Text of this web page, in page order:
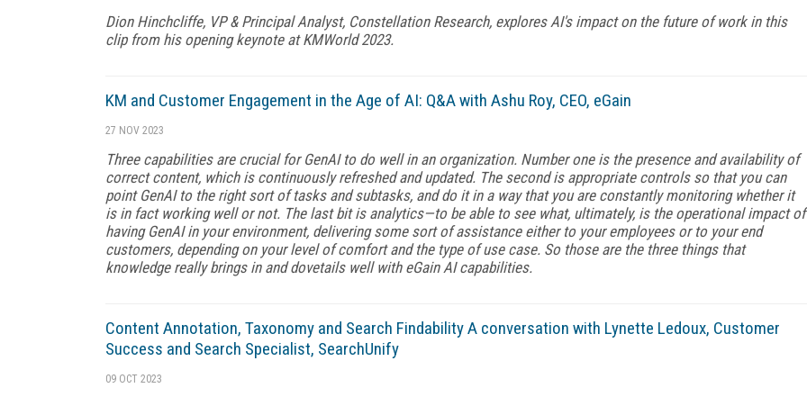
Dion Hinchcliffe, VP & Principal Analyst, Constellation Research, explores AI's impact on the future of work in this
clip from his opening keynote at KMWorld 2023.
KM and Customer Engagement in the Age of AI: Q&A with Ashu Roy, CEO, eGain
27 NOV 2023
Three capabilities are crucial for GenAI to do well in an organization. Number one is the presence and availability of
correct content, which is continuously refreshed and updated. The second is appropriate controls so that you can
point GenAI to the right sort of tasks and subtasks, and do it in a way that you are constantly monitoring whether it
is in fact working well or not. The last bit is analytics—to be able to see what, ultimately, is the operational impact of
having GenAI in your environment, delivering some sort of assistance either to your employees or to your end
customers, depending on your level of comfort and the type of use case. So those are the three things that
knowledge really brings in and dovetails well with eGain AI capabilities.
Content Annotation, Taxonomy and Search Findability A conversation with Lynette Ledoux, Customer
Success and Search Specialist, SearchUnify
09 OCT 2023